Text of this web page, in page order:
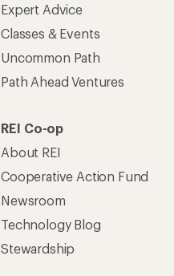
Expert Advice
Classes & Events
Uncommon Path
Path Ahead Ventures
REI Co-op
About REI
Cooperative Action Fund
Newsroom
Technology Blog
Stewardship